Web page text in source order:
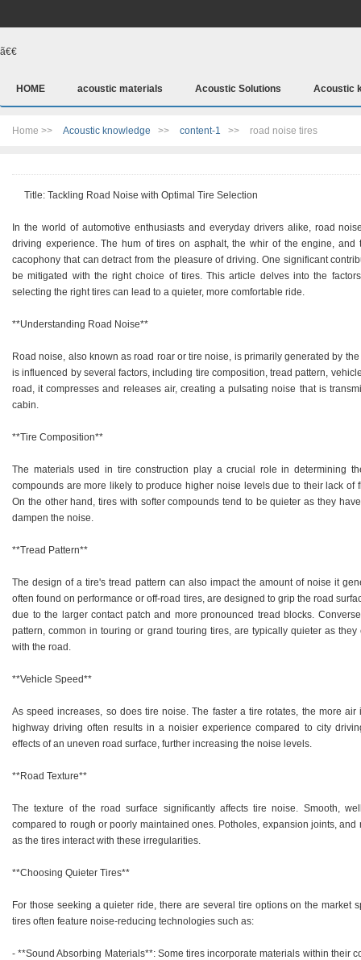
ã€€
HOME acoustic materials Acoustic Solutions Acoustic
Home >> Acoustic knowledge >> content-1 >> road noise tires
Title: Tackling Road Noise with Optimal Tire Selection
In the world of automotive enthusiasts and everyday drivers alike, road
driving experience. The hum of tires on asphalt, the whir of the engine,
cacophony that can detract from the pleasure of driving. One significant
be mitigated with the right choice of tires. This article delves into the
selecting the right tires can lead to a quieter, more comfortable ride.
**Understanding Road Noise**
Road noise, also known as road roar or tire noise, is primarily generated by
is influenced by several factors, including tire composition, tread pattern,
road, it compresses and releases air, creating a pulsating noise that is
cabin.
**Tire Composition**
The materials used in tire construction play a crucial role in determining
compounds are more likely to produce higher noise levels due to their lack
On the other hand, tires with softer compounds tend to be quieter as they
dampen the noise.
**Tread Pattern**
The design of a tire's tread pattern can also impact the amount of noise it
often found on performance or off-road tires, are designed to grip the road
due to the larger contact patch and more pronounced tread blocks.
pattern, common in touring or grand touring tires, are typically quieter as
with the road.
**Vehicle Speed**
As speed increases, so does tire noise. The faster a tire rotates, the more
highway driving often results in a noisier experience compared to city
effects of an uneven road surface, further increasing the noise levels.
**Road Texture**
The texture of the road surface significantly affects tire noise. Smooth,
compared to rough or poorly maintained ones. Potholes, expansion joints,
as the tires interact with these irregularities.
**Choosing Quieter Tires**
For those seeking a quieter ride, there are several tire options on the market
tires often feature noise-reducing technologies such as:
- **Sound Absorbing Materials**: Some tires incorporate materials within their